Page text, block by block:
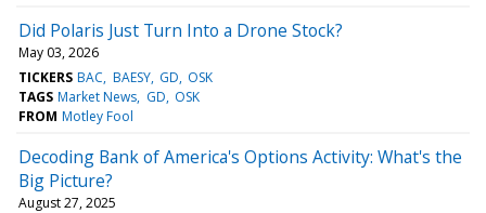
Did Polaris Just Turn Into a Drone Stock?
May 03, 2026
TICKERS BAC BAESY GD OSK
TAGS Market News GD OSK
FROM Motley Fool
Decoding Bank of America's Options Activity: What's the
Big Picture?
August 27, 2025